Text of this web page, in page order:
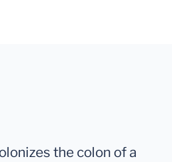
the colon of a